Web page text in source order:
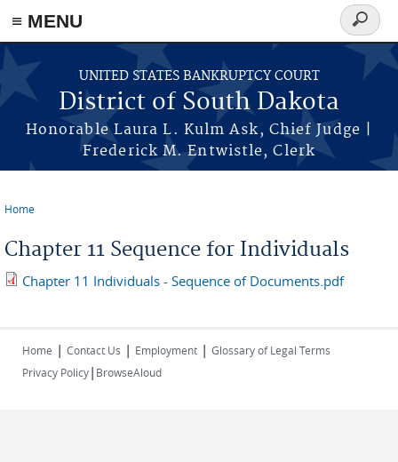
≡ MENU
Skip to main content
UNITED STATES BANKRUPTCY COURT
District of South Dakota
Honorable Laura L. Kulm Ask, Chief Judge |
Frederick M. Entwistle, Clerk
Search
form
Home
Chapter 11 Sequence for Individuals
Chapter 11 Individuals - Sequence of Documents.pdf
Home | Contact Us | Employment | Glossary of Legal Terms
Privacy Policy| BrowseAloud